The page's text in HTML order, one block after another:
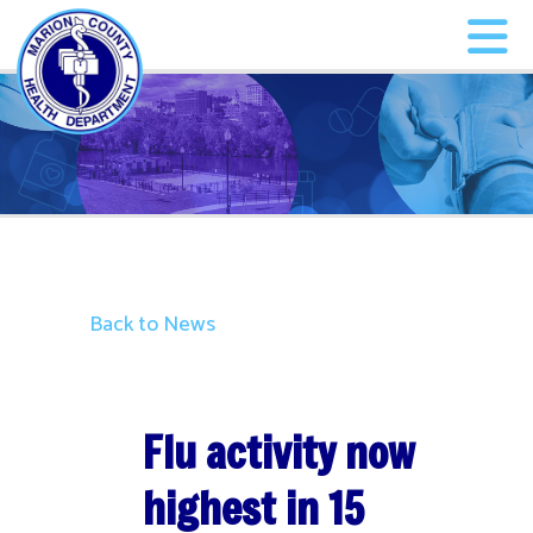
Back to News
Flu activity now
highest in 15